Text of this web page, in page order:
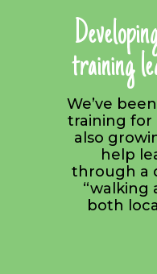
training
We’ve
training for
also
help
through a
“walking
both